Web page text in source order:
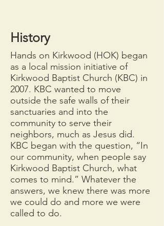
History
Hands on Kirkwood (HOK) began
as a local mission initiative of
Kirkwood Baptist Church (KBC) in
2007. KBC wanted to move
outside the safe walls of their
sanctuaries and into the
community to serve their
neighbors, much as Jesus did.
KBC began with the question, “In
our community, when people say
Kirkwood Baptist Church, what
comes to mind.” Whatever the
answers, we knew there was more
we could do and more we were
called to do.